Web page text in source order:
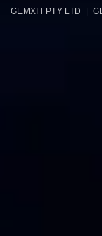
GEMXIT PTY LTD |